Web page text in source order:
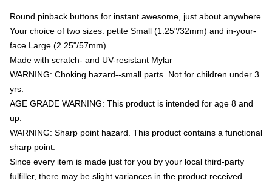
Round pinback buttons for instant awesome, just about anywhere
Your choice of two sizes: petite Small (1.25"/32mm) and in-your-
face Large (2.25"/57mm)
Made with scratch- and UV-resistant Mylar
WARNING: Choking hazard--small parts. Not for children under 3
yrs.
AGE GRADE WARNING: This product is intended for age 8 and
up.
WARNING: Sharp point hazard. This product contains a functional
sharp point.
Since every item is made just for you by your local third-party
fulfiller, there may be slight variances in the product received